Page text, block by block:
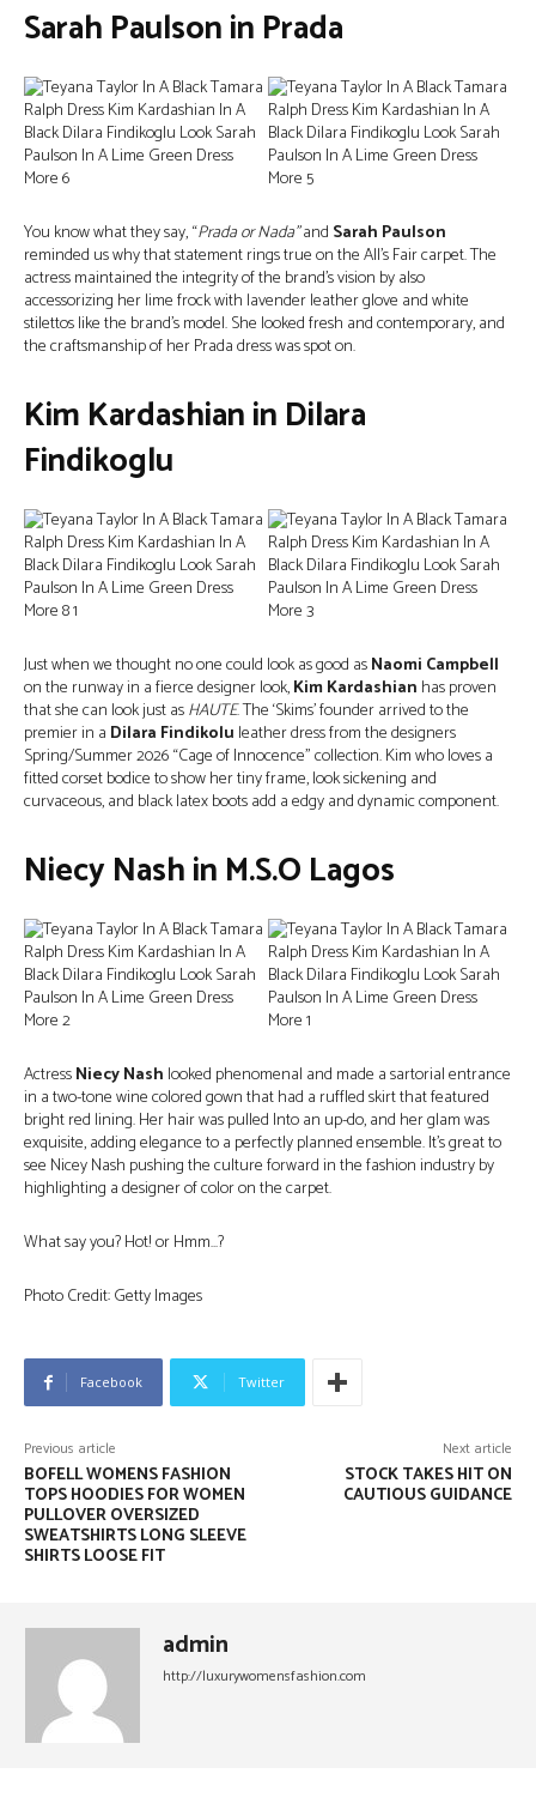
Sarah Paulson in Prada
You know what they say, “Prada or Nada”and Sarah Paulson
reminded us why that statement rings true on the All’s Fair carpet. The
actress maintained the integrity of the brand’s vision by also
accessorizing her lime frock with lavender leather glove and white
stilettos like the brand’s model. She looked fresh and contemporary, and
the craftsmanship of her Prada dress was spot on.
Kim Kardashian in Dilara
Findikoglu
Just when we thought no one could look as good asNaomi Campbell
on the runway in a fierce designer look,Kim Kardashian has proven
that she can look just asHAUTE. The ‘Skims’ founder arrived to the
premier in a Dilara Findikolu leather dress from the designers
Spring/Summer 2026 “Cage of Innocence” collection. Kim who loves a
fitted corset bodice to show her tiny frame, look sickening and
curvaceous, and black latex boots add a edgy and dynamic component.
Niecy Nash in M.S.O Lagos
ActressNiecy Nash looked phenomenal and made a sartorial entrance
in a two-tone wine colored gown that had a ruffled skirt that featured
bright red lining. Her hair was pulled Into an up-do, and her glam was
exquisite, adding elegance to a perfectly planned ensemble. It’s great to
see Nicey Nash pushing the culture forward in the fashion industry by
highlighting a designer of color on the carpet.
What say you? Hot! or Hmm…?
Photo Credit: Getty Images
Facebook Twitter
Previous article
BOFELL WOMENS FASHION
TOPS HOODIES FOR WOMEN
PULLOVER OVERSIZED
SWEATSHIRTS LONG SLEEVE
SHIRTS LOOSE FIT
Next article
STOCK TAKES HIT ON
CAUTIOUS GUIDANCE
admin
http://luxurywomensfashion.com